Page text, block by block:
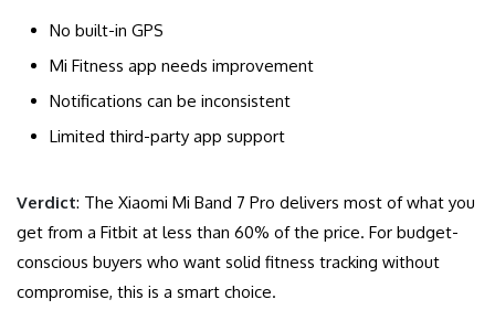
No built-in GPS
Mi Fitness app needs improvement
Notifications can be inconsistent
Limited third-party app support
Verdict: The Xiaomi Mi Band 7 Pro delivers most of what you
get from a Fitbit at less than 60% of the price. For budget-
conscious buyers who want solid fitness tracking without
compromise, this is a smart choice.